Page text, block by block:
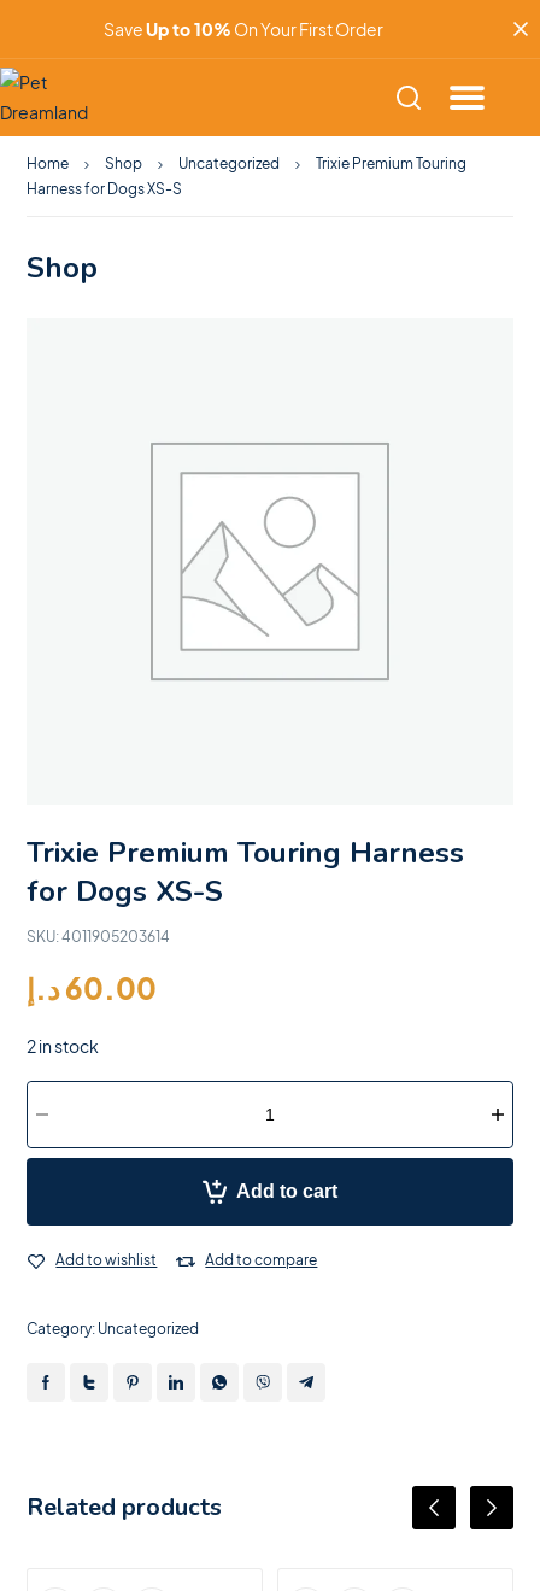
SaveUp to 10% On Your First Order
Home Shop Uncategorized
Trixie Premium Touring
Harness for Dogs XS-S
Shop
Trixie Premium Touring Harness
for Dogs XS-S
SKU:4011905203614
60.00د.إ
2 in stock
Add to cart
Add to wishlist Add to compare
Category: Uncategorized
Related products